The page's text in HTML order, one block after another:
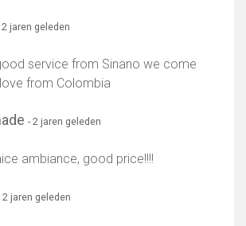
2 jaren geleden
service from Sinano we come
from Colombia
- 2 jaren geleden
ambiance, good price!!!!
2 jaren geleden